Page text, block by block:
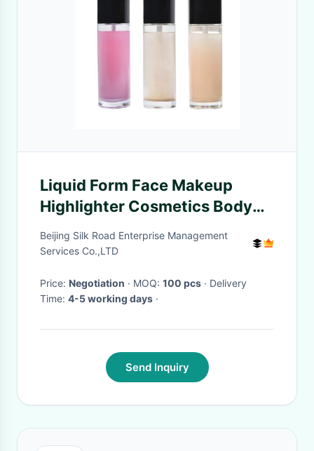
Liquid Form Face Makeup
Highlighter Cosmetics Body
Shimmer Spray For Wedding
Beijing Silk Road Enterprise Management
Services Co.,LTD
Price: Negotiation · MOQ: 100 pcs · Delivery
Time: 4-5 working days ·
Send Inquiry